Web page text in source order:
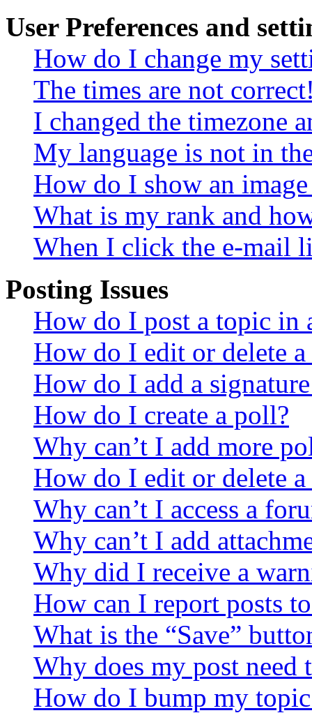
User Preferences and
How do I change my
The times are not
I changed the timezone
My language is not in
How do I show an
What is my rank and
When I click the e-mail
Posting Issues
How do I post a topic in
How do I edit or delete a
How do I add a
How do I create a poll?
Why can’t I add more
How do I edit or delete
Why can’t I access a
Why can’t I add
Why did I receive a
How can I report posts
What is the “Save”
Why does my post need
How do I bump my